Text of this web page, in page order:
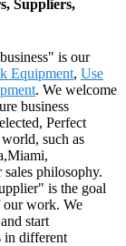
Suppliers,
is our
Equipment, Use
. We welcome
business
Perfect
such as
philosophy.
is the goal
our work. We
start
in different